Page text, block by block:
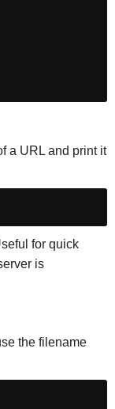
a URL and print it
for quick
is
the filename